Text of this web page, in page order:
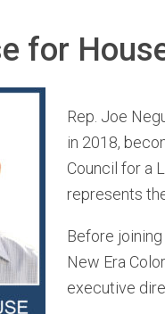
for
Rep. Joe
in 2018,
Council for a
represents
Before
New Era
executive